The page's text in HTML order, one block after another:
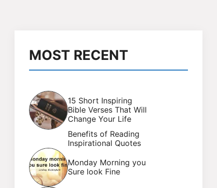
MOST RECENT
15 Short Inspiring
Bible Verses That Will
Change Your Life
Benefits of Reading
Inspirational Quotes
Monday Morning you
Sure look Fine